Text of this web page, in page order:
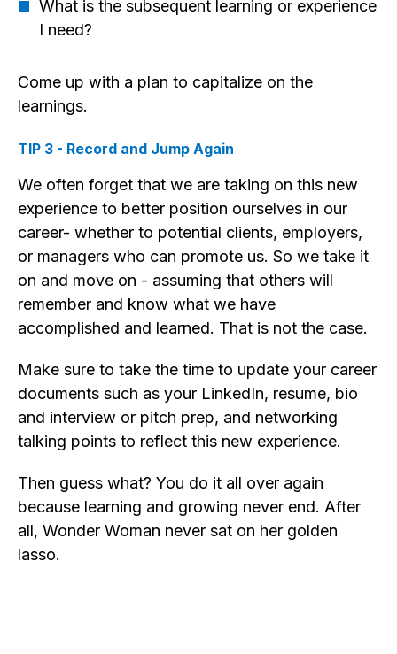
What is the subsequent learning or experience
I need?
Come up with a plan to capitalize on the
learnings.
TIP 3 - Record and Jump Again
We often forget that we are taking on this new
experience to better position ourselves in our
career- whether to potential clients, employers,
or managers who can promote us. So we take it
on and move on - assuming that others will
remember and know what we have
accomplished and learned. That is not the case.
Make sure to take the time to update your career
documents such as your LinkedIn, resume, bio
and interview or pitch prep, and networking
talking points to reflect this new experience.
Then guess what? You do it all over again
because learning and growing never end. After
all, Wonder Woman never sat on her golden
lasso.